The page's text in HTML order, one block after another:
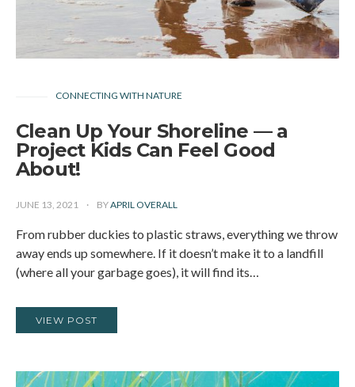
CONNECTING WITH NATURE
Clean Up Your Shoreline — a
Project Kids Can Feel Good
About!
JUNE 13, 2021 BYAPRIL OVERALL
From rubber duckies to plastic straws, everything we throw
away ends up somewhere. If it doesn’t make it to a landfill
(where all your garbage goes), it will find its…
VIEW POST